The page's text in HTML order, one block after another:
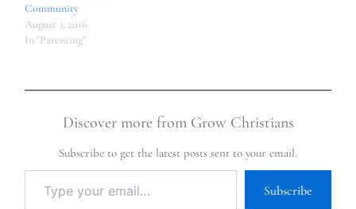
Community
August 3, 2016
In "Parenting"
Discover more from Grow Christians
Subscribe to get the latest posts sent to your email.
Subscribe